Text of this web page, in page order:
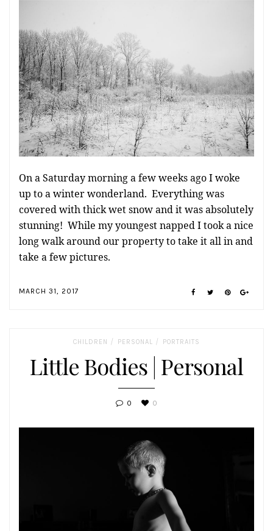
On a Saturday morning a few weeks ago I woke
up to a winter wonderland. Everything was
covered with thick wet snow and it was absolutely
stunning! While my youngest napped I took a nice
long walk around our property to take it all in and
take a few pictures.
MARCH 31, 2017
CHILDREN / PERSONAL / PORTRAITS
Little Bodies | Personal
0 0